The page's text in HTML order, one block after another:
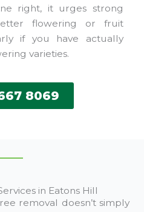
right, it urges strong
flowering or fruit
if you have actually
varieties.
8069
in Eatons Hill
removal doesn’t simply